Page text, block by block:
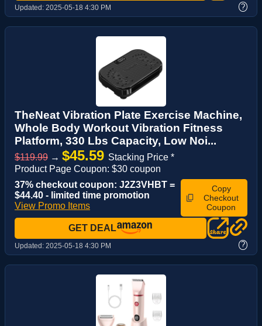
Updated: 2025-05-18 4:30 PM ?
TheNeat Vibration Plate Exercise Machine,
Whole Body Workout Vibration Fitness
Platform, 330 Lbs Capacity, Low Noi...
$119.99 → $45.59 Stacking Price *
Product Page Coupon: $30 coupon
37% checkout coupon: J2Z3VHBT =
$44.40 - limited time promotion
View Promo Items
Copy
Checkout
Coupon
GET DEAL
Updated: 2025-05-18 4:30 PM ?